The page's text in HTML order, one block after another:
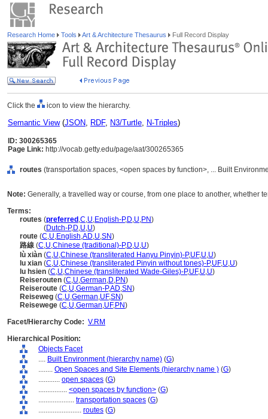
Research Home Tools Art & Architecture Thesaurus Full Record Display
Click the icon to view the hierarchy.
Semantic View(JSON, RDF, N3/Turtle, N-Triples)
ID: 300265365
Page Link: http://vocab.getty.edu/page/aat/300265365
routes (transportation spaces, <open spaces by function>, ... Built
Note: Generally, a travelled way or course, from one place to another, whether
Terms:
routes (preferred ,C,U,English-P,D,U,PN)
(Dutch-P,D,U,U)
route (C,U,English,AD,U,SN)
路線 (C,U,Chinese (traditional)-P,D,U,U)
lù xiàn (C,U,Chinese (transliterated Hanyu Pinyin)-P,UF,U,U)
lu xian (C,U,Chinese (transliterated Pinyin without tones)-P,UF,U,U)
lu hsien (C,U,Chinese (transliterated Wade-Giles)-P,UF,U,U)
Reiserouten (C,U,German,D,PN)
Reiseroute (C,U,German-P,AD,SN)
Reiseweg (C,U,German,UF,SN)
Reisewege (C,U,German,UF,PN)
Facet/Hierarchy Code: V.RM
Hierarchical Position:
Objects Facet
.... Built Environment (hierarchy name) (G)
........ Open Spaces and Site Elements (hierarchy name ) (G)
............ open spaces (G)
................ <open spaces by function> (G)
.................... transportation spaces (G)
........................ routes (G)